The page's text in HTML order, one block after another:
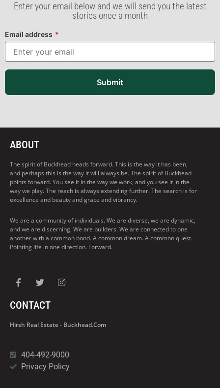
Enter your email below and we will send you the latest
stories once a month
Email address *
Submit
ABOUT
The spirit of Buckhead heads forward. This is the way it has been,
and perhaps this is the way it will always be. The spirit of Buckhead
points forward. You see it in the way we work, and you see it in the
way we play. The reach is always extending further. The search is for
excellence and beauty and grace and vibrancy.
We are a community of individuals. We are diverse, we are dynamic,
and we are discerning. We are builders. We are connected to one
another with a common bond. A common dream. A common quest.
Pointing life in one direction. Forward.
CONTACT
Hirsh Real Estate - Buckhead.com
404-492-9000
Privacy Policy